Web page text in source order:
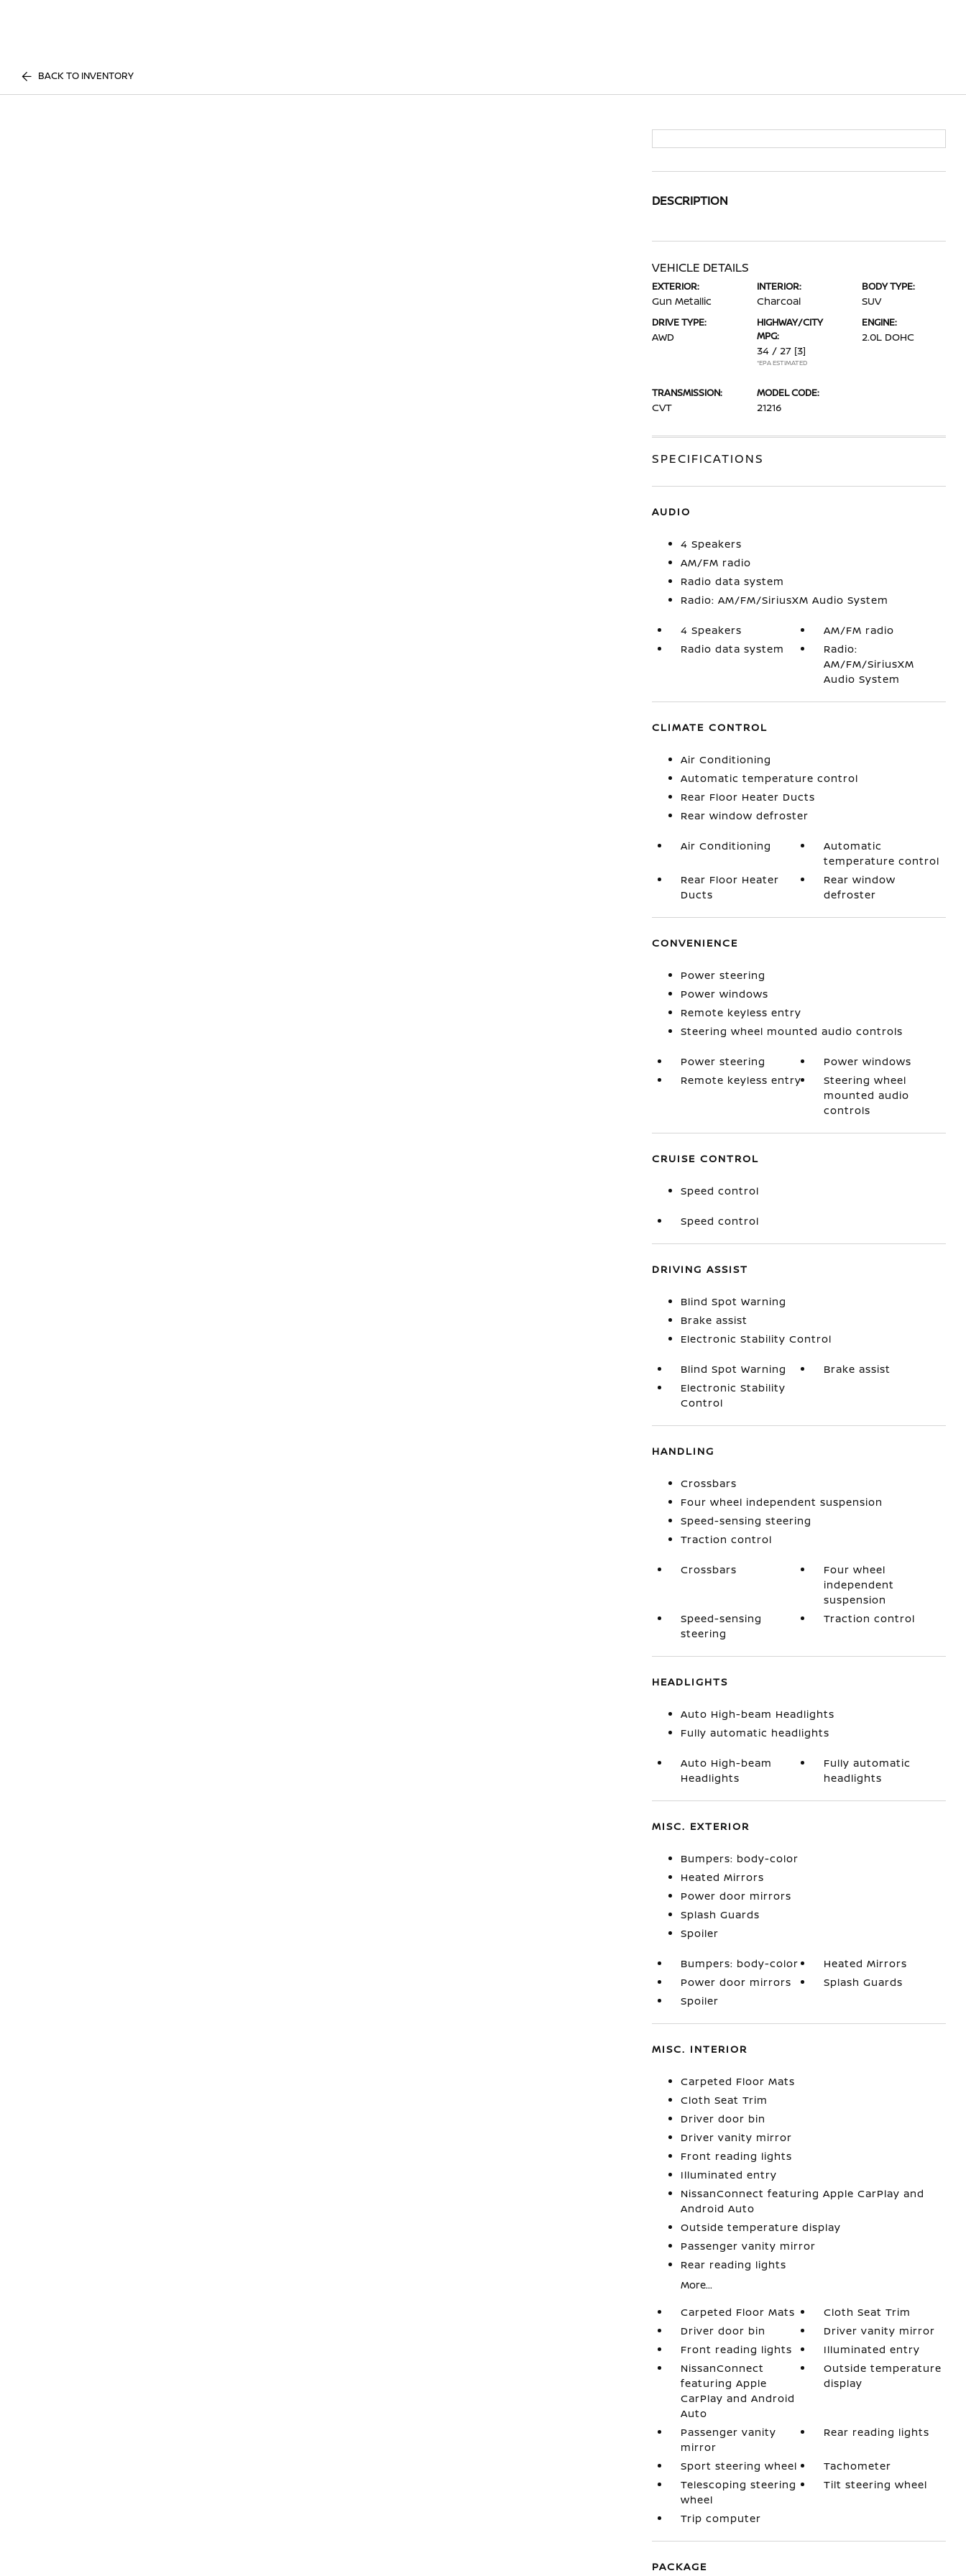
BACK TO INVENTORY
DESCRIPTION
VEHICLE DETAILS
EXTERIOR:
Gun Metallic
INTERIOR:
Charcoal
BODY TYPE:
SUV
DRIVE TYPE:
AWD
HIGHWAY/CITY
MPG:
34 / 27 [3]
*EPA ESTIMATED
ENGINE:
2.0L DOHC
TRANSMISSION:
CVT
MODEL CODE:
21216
SPECIFICATIONS
AUDIO
4 Speakers
AM/FM radio
Radio data system
Radio: AM/FM/SiriusXM Audio System
4 Speakers
AM/FM radio
Radio data system
Radio:
AM/FM/SiriusXM
Audio System
CLIMATE CONTROL
Air Conditioning
Automatic temperature control
Rear Floor Heater Ducts
Rear window defroster
Air Conditioning
Automatic
temperature control
Rear Floor Heater
Ducts
Rear window
defroster
CONVENIENCE
Power steering
Power windows
Remote keyless entry
Steering wheel mounted audio controls
Power steering
Power windows
Remote keyless entry
Steering wheel
mounted audio
controls
CRUISE CONTROL
Speed control
Speed control
DRIVING ASSIST
Blind Spot Warning
Brake assist
Electronic Stability Control
Blind Spot Warning
Brake assist
Electronic Stability
Control
HANDLING
Crossbars
Four wheel independent suspension
Speed-sensing steering
Traction control
Crossbars
Four wheel
independent
suspension
Speed-sensing
steering
Traction control
HEADLIGHTS
Auto High-beam Headlights
Fully automatic headlights
Auto High-beam
Headlights
Fully automatic
headlights
MISC. EXTERIOR
Bumpers: body-color
Heated Mirrors
Power door mirrors
Splash Guards
Spoiler
Bumpers: body-color
Heated Mirrors
Power door mirrors
Splash Guards
Spoiler
MISC. INTERIOR
Carpeted Floor Mats
Cloth Seat Trim
Driver door bin
Driver vanity mirror
Front reading lights
Illuminated entry
NissanConnect featuring Apple CarPlay and
Android Auto
Outside temperature display
Passenger vanity mirror
Rear reading lights
More...
Carpeted Floor Mats
Cloth Seat Trim
Driver door bin
Driver vanity mirror
Front reading lights
Illuminated entry
NissanConnect
featuring Apple
CarPlay and Android
Auto
Outside temperature
display
Passenger vanity
mirror
Rear reading lights
Sport steering wheel
Tachometer
Telescoping steering
wheel
Tilt steering wheel
Trip computer
PACKAGE